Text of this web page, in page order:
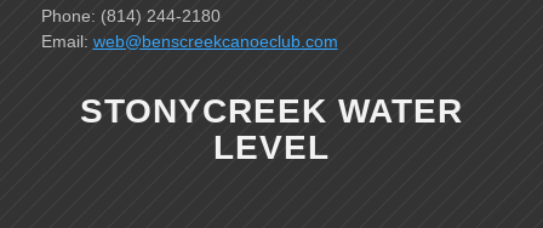
Phone: (814) 244-2180
Email: web@benscreekcanoeclub.com
STONYCREEK WATER
LEVEL